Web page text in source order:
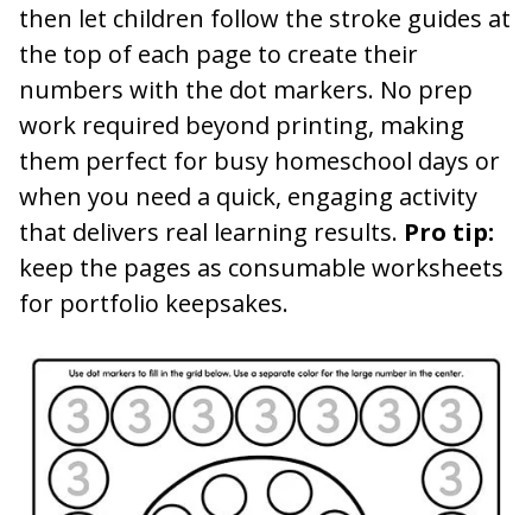
then let children follow the stroke guides at
the top of each page to create their
numbers with the dot markers. No prep
work required beyond printing, making
them perfect for busy homeschool days or
when you need a quick, engaging activity
that delivers real learning results. Pro tip:
keep the pages as consumable worksheets
for portfolio keepsakes.